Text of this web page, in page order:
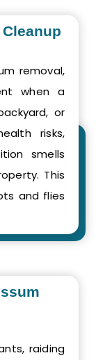
removal,
when a
or
risks,
smells
This
and flies
raiding